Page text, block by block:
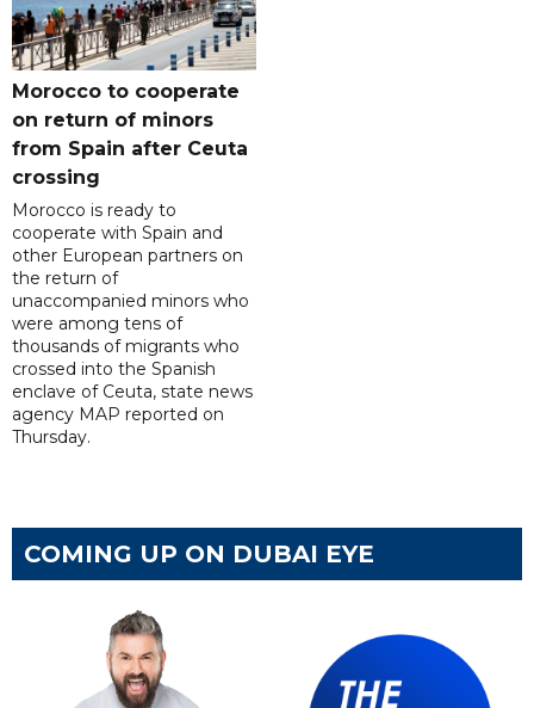
Morocco to cooperate
on return of minors
from Spain after Ceuta
crossing
Morocco is ready to
cooperate with Spain and
other European partners on
the return of
unaccompanied minors who
were among tens of
thousands of migrants who
crossed into the Spanish
enclave of Ceuta, state news
agency MAP reported on
Thursday.
COMING UP ON DUBAI EYE